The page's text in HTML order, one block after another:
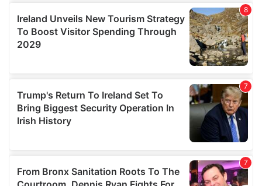
our social media, advertising and analytics partners who
may combine it with other information that you’ve
provided to them or that they’ve collected from your use
of their services.